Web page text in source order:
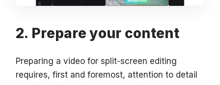
Prepare your content
Preparing a video for split-screen editing
requires, first and foremost, attention to detail